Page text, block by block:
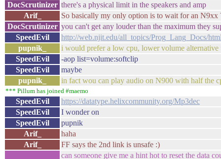
DocScrutinizer there's a physical limit in the speakers and amp
Arif_
So basically my only option is to wait for an N9xx
DocScrutinizer you can't get any louder than the maximum they
SpeedEvil
http://web.njit.edu/all_topics/Prog_Lang_Docs/
pupnik_
i would prefer a low cpu, lower volume alternative
SpeedEvil
-aop list=volume:softclip
SpeedEvil
maybe
pupnik_
in fact wou can play audio on N900 with half the
*** Pillum has joined #maemo
SpeedEvil
https://datatype.helixcommunity.org/Mp3dec
SpeedEvil
I wonder on
SpeedEvil
pupnik
Arif_
haha
Arif_
FF says the 2nd link is unsafe :)
can someone give me a hint hot to reset the data